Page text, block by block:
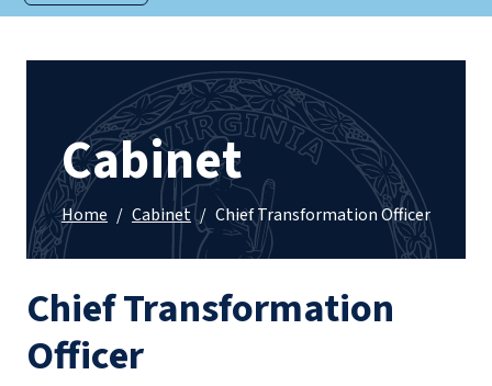
Cabinet
Home / Cabinet / Chief Transformation Officer
Chief Transformation
Officer